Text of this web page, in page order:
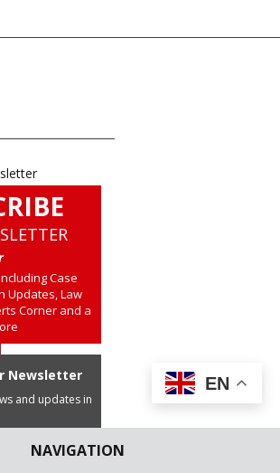
NAVIGATION
Case
Updates, Law
Corner and a
Newsletter
and updates in
EN